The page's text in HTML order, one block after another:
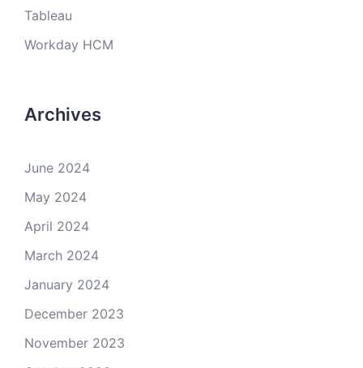
Tableau
Workday HCM
Archives
June 2024
May 2024
April 2024
March 2024
January 2024
December 2023
November 2023